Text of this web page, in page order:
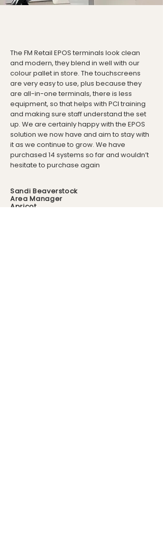
The FM Retail EPOS terminals look clean
and modern, they blend in well with our
colour pallet in store. The touchscreens
are very easy to use, plus because they
are all-in-one terminals, there is less
equipment, so that helps with PCI training
and making sure staff understand the set
up. We are certainly happy with the EPOS
solution we now have and aim to stay with
it as we continue to grow. We have
purchased 14 systems so far and wouldn’t
hesitate to purchase again
Sandi Beaverstock
Area Manager
Apricot